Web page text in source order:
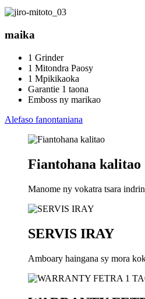
maika
1 Grinder
1 Mitondra Paosy
1 Mpikikaoka
Garantie 1 taona
Emboss ny marikao
Alefaso fanontaniana
Fiantohana kalitao
Manome ny vokatra tsara
SERVIS IRAY
Amboary haingana sy mora